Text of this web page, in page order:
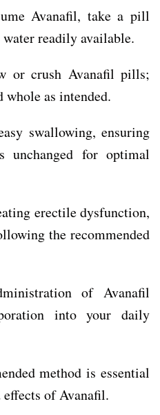
Avanafil, take a pill
water readily available.
or crush Avanafil pills;
whole as intended.
swallowing, ensuring
unchanged for optimal
erectile dysfunction,
the recommended
of Avanafil
into your daily
method is essential
effects of Avanafil.